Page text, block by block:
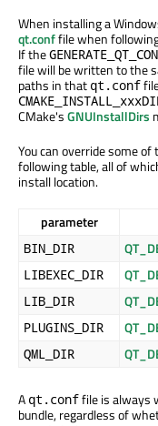
When installing a
qt.conffile when
If the
file will be written to the
paths in that qt.conf
CMake'sGNUInstallDirs
You can override some
following table, all of
install location.
parameter
BIN_DIR
LIBEXEC_DIR
LIB_DIR
PLUGINS_DIR
QML_DIR
A qt.conffile is always
bundle, regardless of